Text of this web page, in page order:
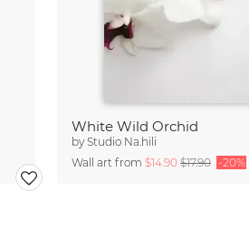
White Wild Orchid
byStudio Na.hili
Wall art from $14.90 $17.90 -20%